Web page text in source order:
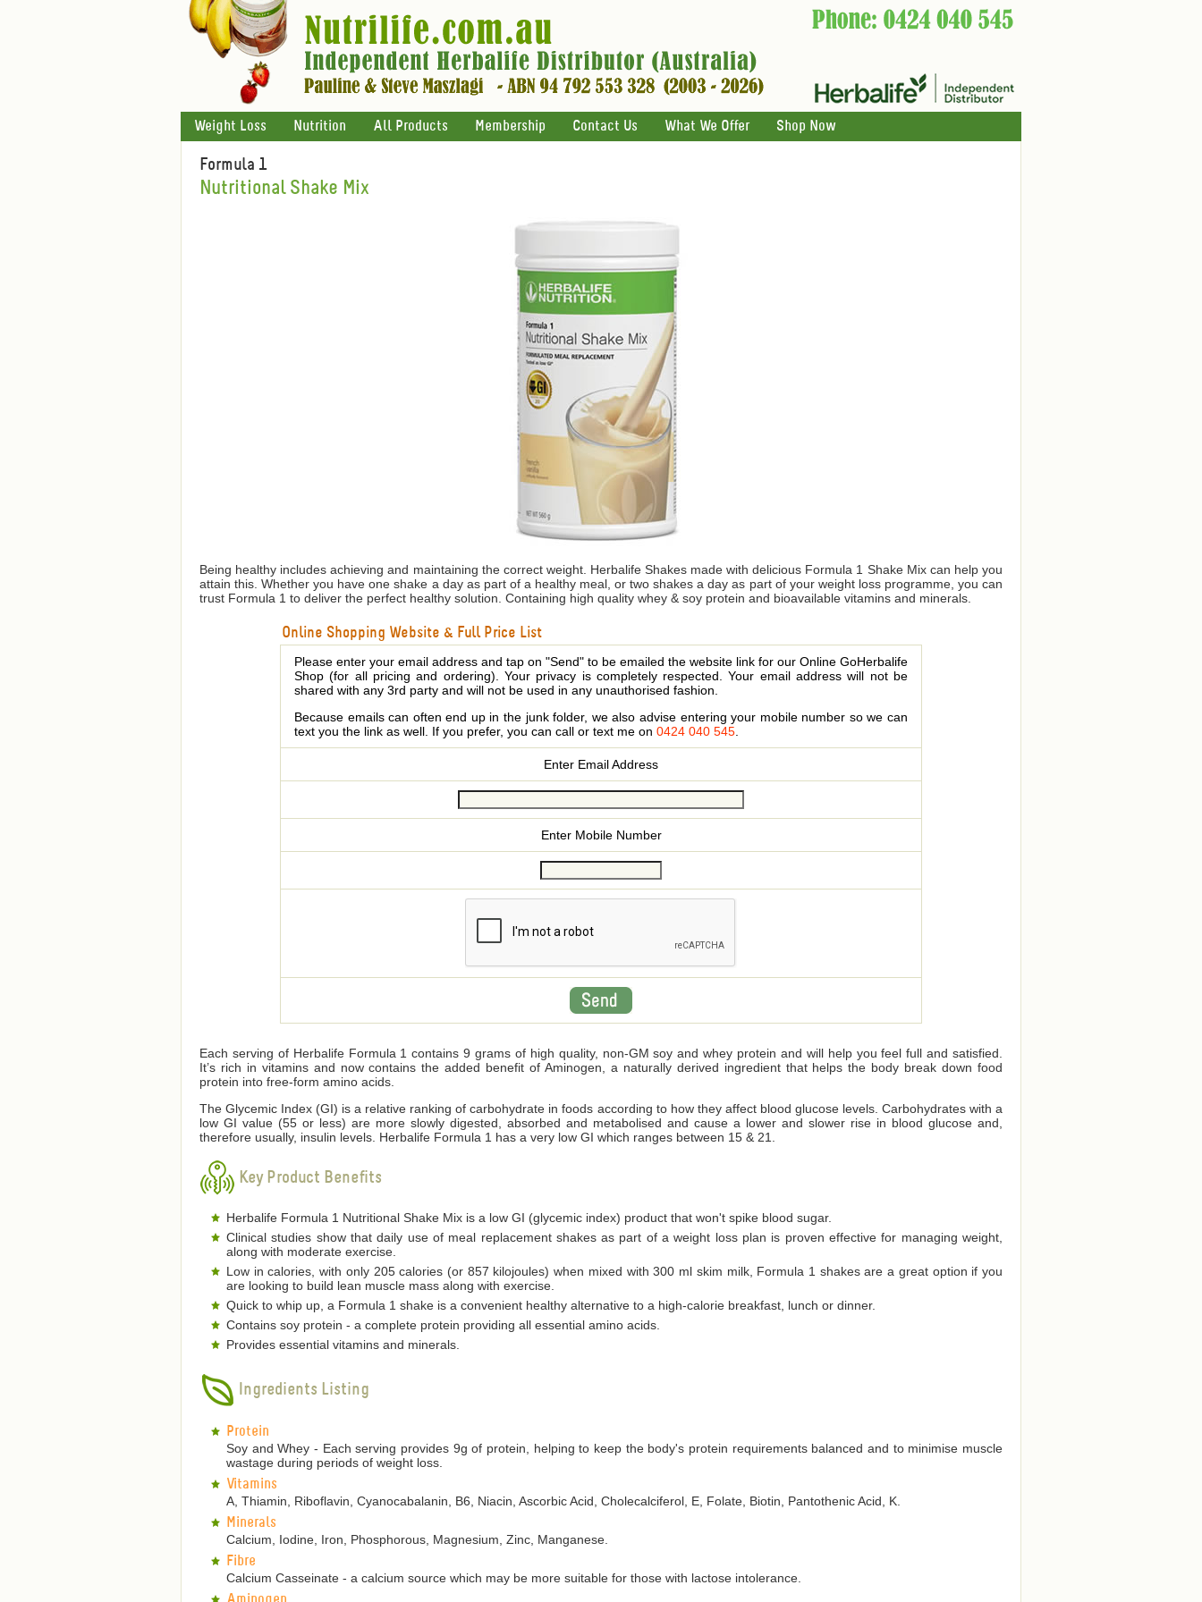
Weight Loss Nutrition All Products Membership Contact Us What We Offer Shop Now
Formula 1
Nutritional Shake Mix
Being healthy includes achieving and maintaining the correct weight. Herbalife Shakes made with delicious Formula 1 Shake Mix can help you
attain this. Whether you have one shake a day as part of a healthy meal, or two shakes a day as part of your weight loss programme, you can
trust Formula 1 to deliver the perfect healthy solution. Containing high quality whey & soy protein and bioavailable vitamins and minerals.
Online Shopping Website & Full Price List
Please enter your email address and tap on "Send" to be emailed the website link for our Online GoHerbalife
Shop (for all pricing and ordering). Your privacy is completely respected. Your email address will not be
shared with any 3rd party and will not be used in any unauthorised fashion.
Because emails can often end up in the junk folder, we also advise entering your mobile number so we can
text you the link as well. If you prefer, you can call or text me on 0424 040 545
Enter Email Address
Enter Mobile Number
Each serving of Herbalife Formula 1 contains 9 grams of high quality, non-GM soy and whey protein and will help you feel full and satisfied.
It’s rich in vitamins and now contains the added benefit of Aminogen, a naturally derived ingredient that helps the body break down food
protein into free-form amino acids.
The Glycemic Index (GI) is a relative ranking of carbohydrate in foods according to how they affect blood glucose levels. Carbohydrates with a
low GI value (55 or less) are more slowly digested, absorbed and metabolised and cause a lower and slower rise in blood glucose and,
therefore usually, insulin levels. Herbalife Formula 1 has a very low GI which ranges between 15 & 21.
Key Product Benefits
Herbalife Formula 1 Nutritional Shake Mix is a low GI (glycemic index) product that won't spike blood sugar.
Clinical studies show that daily use of meal replacement shakes as part of a weight loss plan is proven effective for managing weight,
along with moderate exercise.
Low in calories, with only 205 calories (or 857 kilojoules) when mixed with 300 ml skim milk, Formula 1 shakes are a great option if you
are looking to build lean muscle mass along with exercise.
Quick to whip up, a Formula 1 shake is a convenient healthy alternative to a high-calorie breakfast, lunch or dinner.
Contains soy protein - a complete protein providing all essential amino acids.
Provides essential vitamins and minerals.
Ingredients Listing
Protein
Soy and Whey - Each serving provides 9g of protein, helping to keep the body's protein requirements balanced and to minimise muscle
wastage during periods of weight loss.
Vitamins
A, Thiamin, Riboflavin, Cyanocabalanin, B6, Niacin, Ascorbic Acid, Cholecalciferol, E, Folate, Biotin, Pantothenic Acid, K.
Minerals
Calcium, Iodine, Iron, Phosphorous, Magnesium, Zinc, Manganese.
Fibre
Calcium Casseinate - a calcium source which may be more suitable for those with lactose intolerance.